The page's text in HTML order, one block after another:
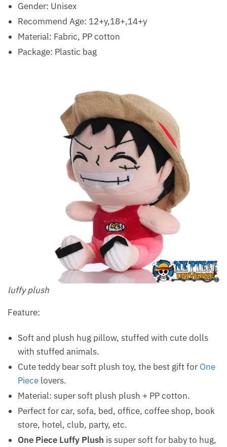
Gender: Unisex
Recommend Age: 12+y,18+,14+y
Material: Fabric, PP cotton
Package: Plastic bag
luffy plush
Feature:
Soft and plush hug pillow, stuffed with cute dolls
with stuffed animals.
Cute teddy bear soft plush toy, the best gift for One
Piece lovers.
Material: super soft plush plush + PP cotton.
Perfect for car, sofa, bed, office, coffee shop, book
store, hotel, club, party, etc.
One Piece Luffy Plush is super soft for baby to hug,